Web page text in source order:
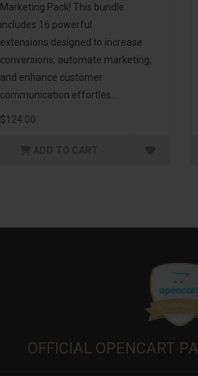
Marketing Pack! This bundle
includes 16 powerful
extensions designed to increase
conversions, automate marketing,
and enhance customer
communication effortles..
$124.00
OFFICIAL OPENCART